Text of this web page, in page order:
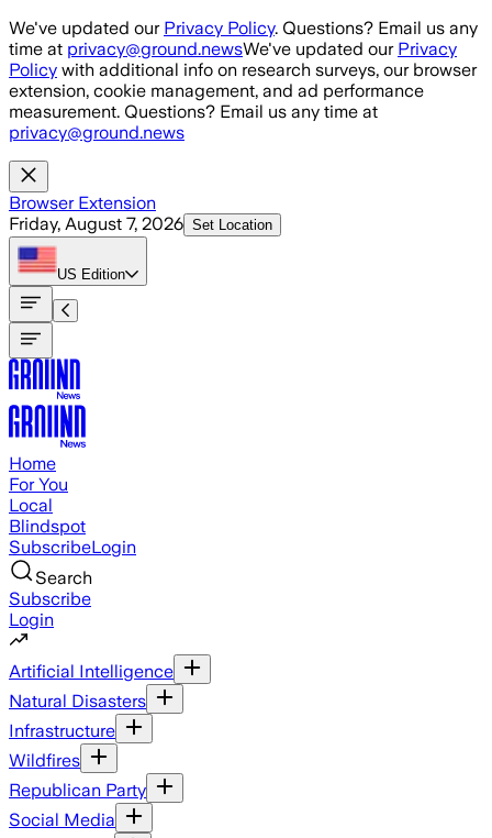
Skip to main content
We've updated our Privacy Policy. Questions? Email us any
time at privacy@ground.newsWe've updated our Privacy
Policy with additional info on research surveys, our browser
extension, cookie management, and ad performance
measurement. Questions? Email us any time at
privacy@ground.news
Browser Extension
Friday, August 7, 2026 Set Location
US Edition
Home
For You
Local
Blindspot
SubscribeLogin
Search
Subscribe
Login
Artificial Intelligence
Natural Disasters
Infrastructure
Wildfires
Republican Party
Social Media